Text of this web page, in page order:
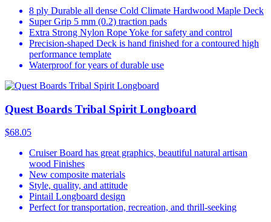
8 ply Durable all dense Cold Climate Hardwood Maple Deck
Super Grip 5 mm (0.2) traction pads
Extra Strong Nylon Rope Yoke for safety and control
Precision-shaped Deck is hand finished for a contoured high
performance template
Waterproof for years of durable use
Quest Boards Tribal Spirit Longboard
$68.05
Cruiser Board has great graphics, beautiful natural artisan
wood Finishes
New composite materials
Style, quality, and attitude
Pintail Longboard design
Perfect for transportation, recreation, and thrill-seeking